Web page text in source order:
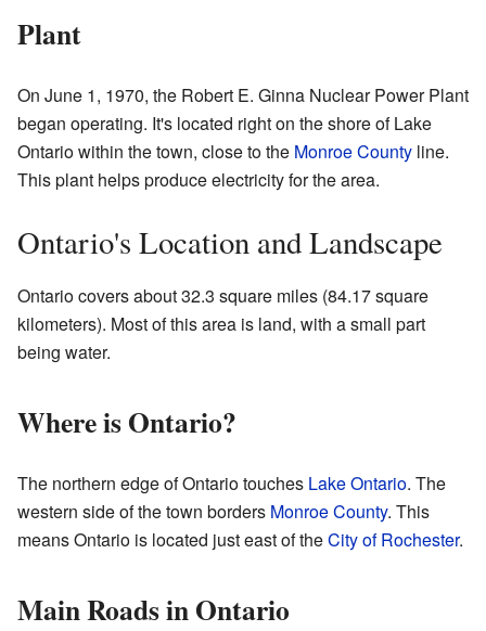
Plant
On June 1, 1970, the Robert E. Ginna Nuclear Power Plant
began operating. It's located right on the shore of Lake
Ontario within the town, close to the Monroe County line.
This plant helps produce electricity for the area.
Ontario's Location and Landscape
Ontario covers about 32.3 square miles (84.17 square
kilometers). Most of this area is land, with a small part
being water.
Where is Ontario?
The northern edge of Ontario touches Lake Ontario. The
western side of the town borders Monroe County. This
means Ontario is located just east of theCity of Rochester.
Main Roads in Ontario